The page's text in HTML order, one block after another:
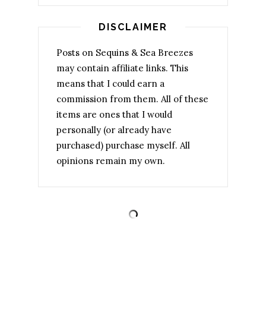
DISCLAIMER
Posts on Sequins & Sea Breezes
may contain affiliate links. This
means that I could earn a
commission from them. All of these
items are ones that I would
personally (or already have
purchased) purchase myself. All
opinions remain my own.